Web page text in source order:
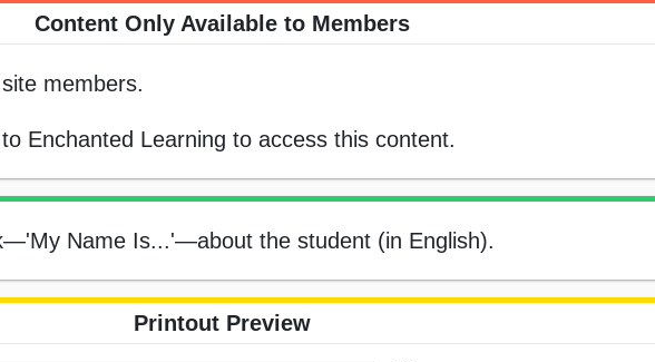
Content Only Available to Members
members.
to Enchanted Learning to access this content.
Name Is...'—about the student (in English).
Printout Preview